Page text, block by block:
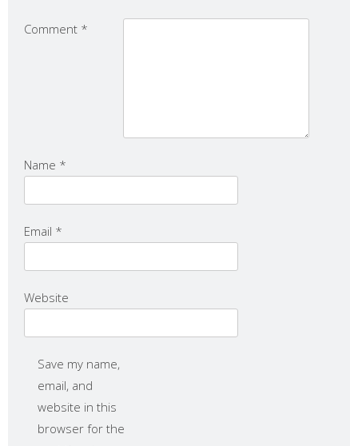
Comment *
Name *
Email *
Website
Save my name,
email, and
website in this
browser for the